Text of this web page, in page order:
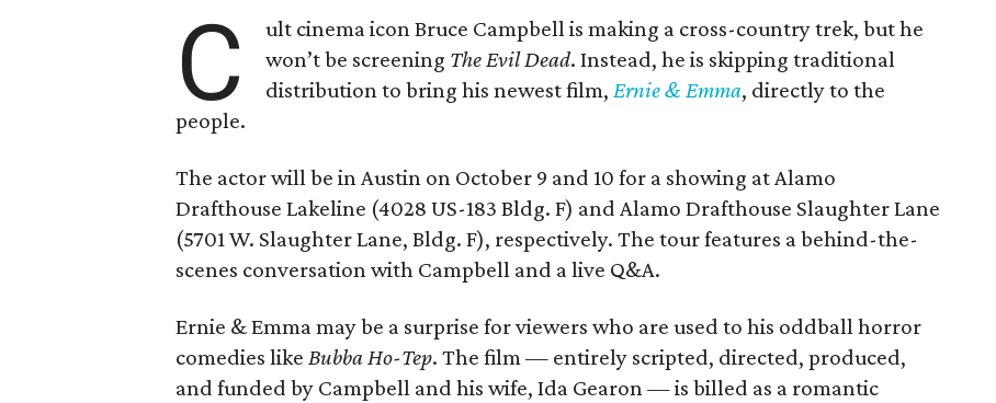
C
ult cinema icon Bruce Campbell is making a cross-country trek, but he
won’t be screening The Evil Dead. Instead, he is skipping traditional
distribution to bring his newest film,Ernie & Emma, directly to the
people.
The actor will be in Austin on October 9 and 10 for a showing at Alamo
Drafthouse Lakeline (4028 US-183 Bldg. F) and Alamo Drafthouse Slaughter Lane
(5701 W. Slaughter Lane, Bldg. F), respectively. The tour features a behind-the-
scenes conversation with Campbell and a live Q&A.
Ernie & Emma may be a surprise for viewers who are used to his oddball horror
comedies like Bubba Ho-Tep. The film — entirely scripted, directed, produced,
and funded by Campbell and his wife, Ida Gearon — is billed as a romantic